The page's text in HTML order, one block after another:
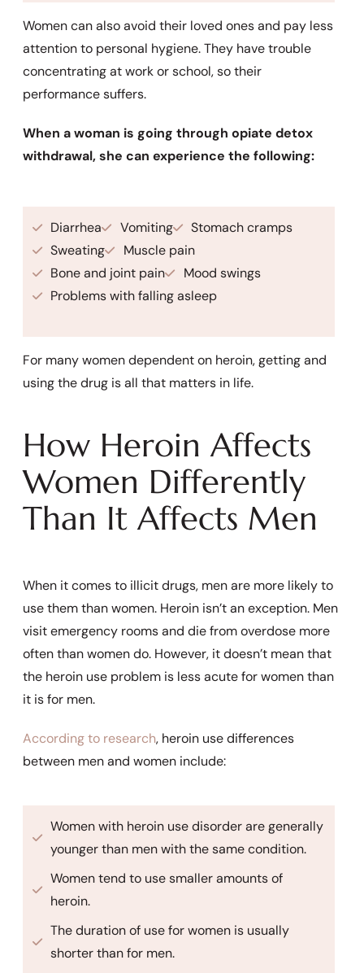
Women can also avoid their loved ones and pay less
attention to personal hygiene. They have trouble
concentrating at work or school, so their
performance suffers.
When a woman is going through opiate detox
withdrawal, she can experience the following:
Diarrhea Vomiting
Stomach cramps
Sweating
Muscle pain
Bone and joint pain
Mood swings
Problems with falling asleep
For many women dependent on heroin, getting and
using the drug is all that matters in life.
How Heroin Affects
Women Differently
Than It Affects Men
When it comes to illicit drugs, men are more likely to
use them than women. Heroin isn’t an exception. Men
visit emergency rooms and die from overdose more
often than women do. However, it doesn’t mean that
the heroin use problem is less acute for women than
it is for men.
According to research, heroin use differences
between men and women include:
Women with heroin use disorder are generally
younger than men with the same condition.
Women tend to use smaller amounts of
heroin.
The duration of use for women is usually
shorter than for men.